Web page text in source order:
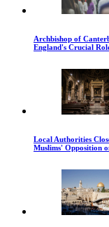
Archbishop of
England's Crucial
Local Authorities
Muslims' Opposition